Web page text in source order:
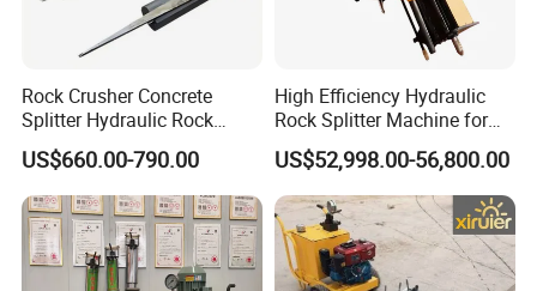
Rock Crusher Concrete
Splitter Hydraulic Rock
Splitting Machine
US$660.00-790.00
High Efficiency Hydraulic
Rock Splitter Machine for
Granite Quarry and Concrete
Demolition
US$52,998.00-56,800.00